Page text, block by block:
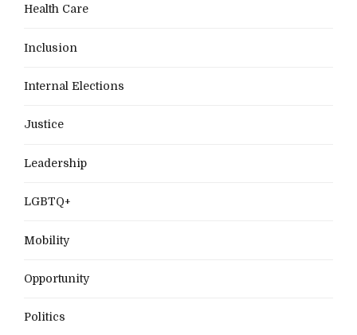
Health Care
Inclusion
Internal Elections
Justice
Leadership
LGBTQ+
Mobility
Opportunity
Politics